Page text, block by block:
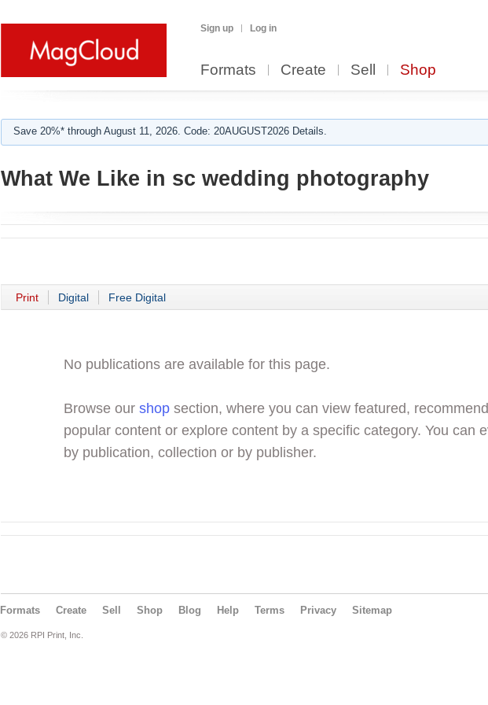
Sign up Log in
Formats Create Sell Shop
Save 20%* through August 11, 2026. Code: 20AUGUST2026 Details.
What We Like in sc wedding photography
Print Digital Free Digital
No publications are available for this page.
Browse our shop section, where you can view featured,
popular content or explore content by a specific category. You can
by publication, collection or by publisher.
Formats Create Sell Shop Blog Help Terms Privacy Sitemap
© 2026 RPI Print, Inc.